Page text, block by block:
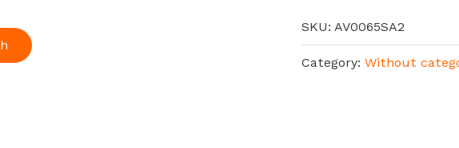
SKU: AV0065SA2
Category: Without